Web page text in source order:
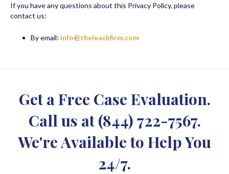
If you have any questions about this Privacy Policy, please
contact us:
By email: info@theleachfirm.com
Get a Free Case Evaluation.
Call us at(844) 722-7567.
We're Available to Help You
24/7.